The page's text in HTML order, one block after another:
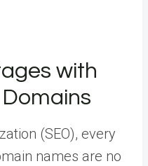
with
(SEO), every
names are no